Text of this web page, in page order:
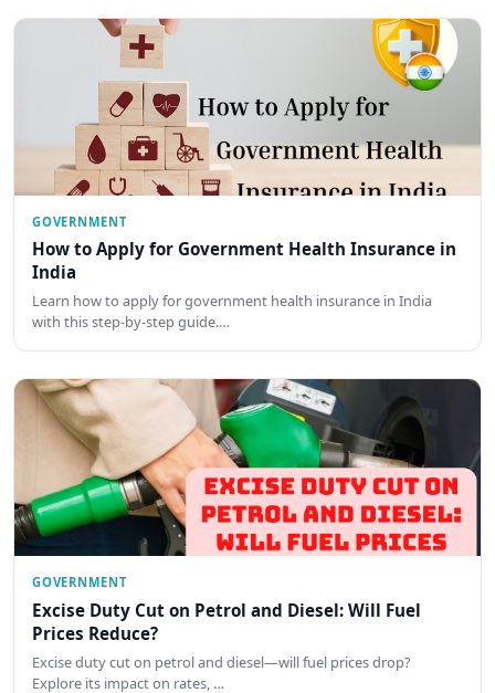
GOVERNMENT
How to Apply for Government Health Insurance in
India
Learn how to apply for government health insurance in India
with this step-by-step guide.…
GOVERNMENT
Excise Duty Cut on Petrol and Diesel: Will Fuel
Prices Reduce?
Excise duty cut on petrol and diesel—will fuel prices drop?
Explore its impact on rates, …